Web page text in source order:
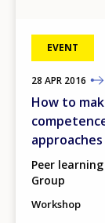
EVENT
28 APR 2016
TO
How to
Peer
Group
Workshop